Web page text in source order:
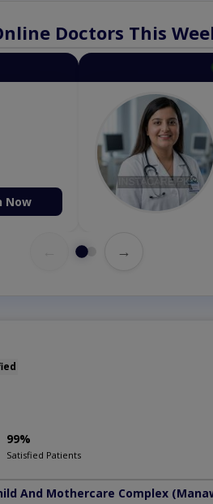
Doctors This
Now
→
99%
Satisfied Patients
And Mothercare Complex